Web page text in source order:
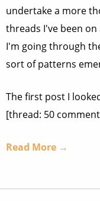
undertake a more
threads I've been on
I'm going through
sort of patterns
The first post I
[thread: 50
Read More →